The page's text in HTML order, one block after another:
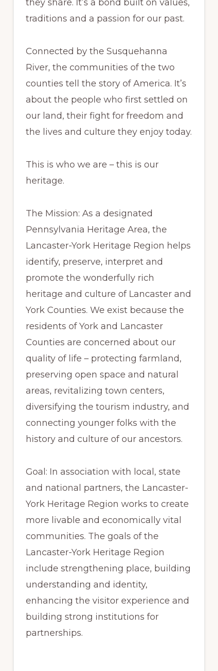
they share. It’s a bond built on values,
traditions and a passion for our past.
Connected by the Susquehanna
River, the communities of the two
counties tell the story of America. It’s
about the people who first settled on
our land, their fight for freedom and
the lives and culture they enjoy today.
This is who we are – this is our
heritage.
The Mission: As a designated
Pennsylvania Heritage Area, the
Lancaster-York Heritage Region helps
identify, preserve, interpret and
promote the wonderfully rich
heritage and culture of Lancaster and
York Counties. We exist because the
residents of York and Lancaster
Counties are concerned about our
quality of life – protecting farmland,
preserving open space and natural
areas, revitalizing town centers,
diversifying the tourism industry, and
connecting younger folks with the
history and culture of our ancestors.
Goal: In association with local, state
and national partners, the Lancaster-
York Heritage Region works to create
more livable and economically vital
communities. The goals of the
Lancaster-York Heritage Region
include strengthening place, building
understanding and identity,
enhancing the visitor experience and
building strong institutions for
partnerships.